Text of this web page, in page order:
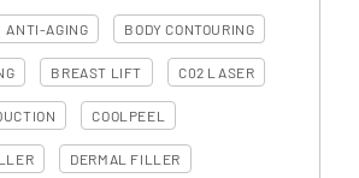
ANTI-AGING BODY CONTOURING
BREAST LIFT C02 LASER
COOLPEEL
DERMAL FILLER